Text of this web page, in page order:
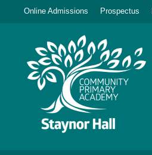
Online Admissions Prospectus